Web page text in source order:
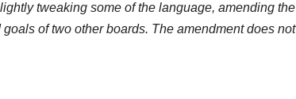
tweaking some of the language, amending the
of two other boards. The amendment does not